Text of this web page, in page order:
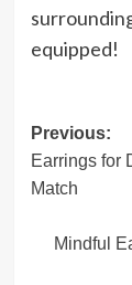
equipped!
Post
Previous:
Earrings for
Match
Mindful